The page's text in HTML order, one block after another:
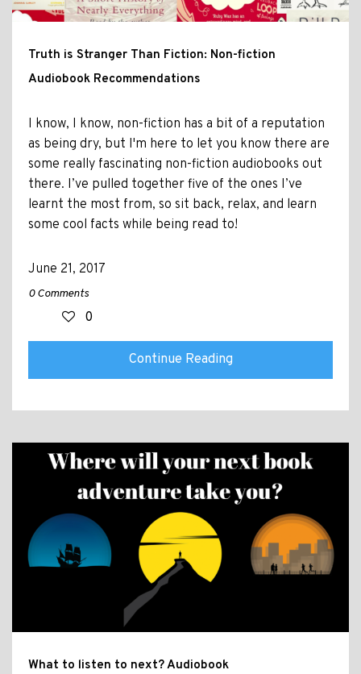
Truth is Stranger Than Fiction: Non-fiction
Audiobook Recommendations
I know, I know, non-fiction has a bit of a reputation
as being dry, but I'm here to let you know there are
some really fascinating non-fiction audiobooks out
there. I’ve pulled together five of the ones I’ve
learnt the most from, so sit back, relax, and learn
some cool facts while being read to!
June 21, 2017
0 Comments
0
Continue Reading
What to listen to next? Audiobook